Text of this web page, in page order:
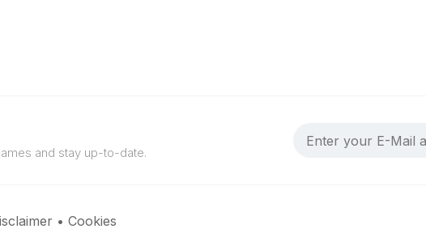
and stay up-to-date.
• Cookies